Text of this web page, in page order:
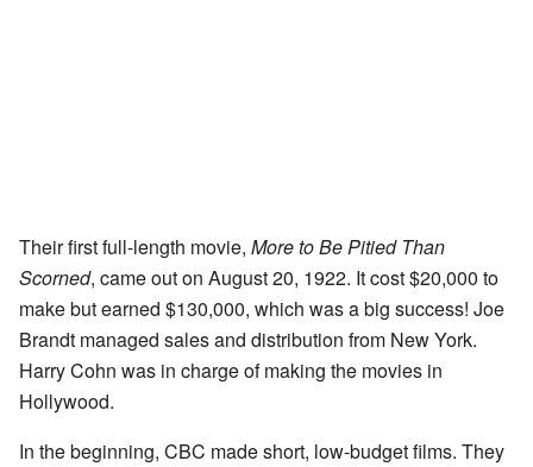
Their first full-length movie, More to Be Pitied Than
Scorned, came out on August 20, 1922. It cost $20,000 to
make but earned $130,000, which was a big success! Joe
Brandt managed sales and distribution from New York.
Harry Cohn was in charge of making the movies in
Hollywood.
In the beginning, CBC made short, low-budget films. They